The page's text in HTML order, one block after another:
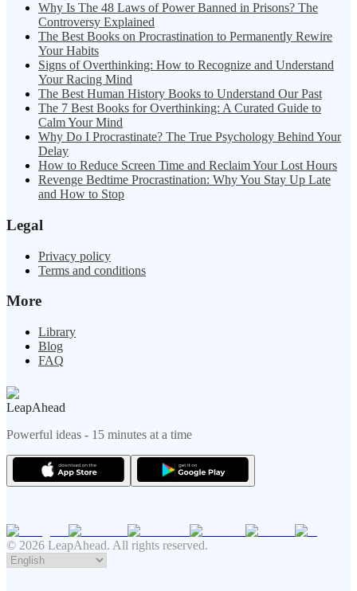
Why Is The 48 Laws of Power Banned in Prisons? The
Controversy Explained
The Best Books on Procrastination to Permanently Rewire
Your Habits
Signs of Overthinking: How to Recognize and Understand
Your Racing Mind
The Best Human History Books to Understand Our Past
The 7 Best Books for Overthinking: A Curated Guide to
Calm Your Mind
Why Do I Procrastinate? The True Psychology Behind Your
Delay
How to Reduce Screen Time and Reclaim Your Lost Hours
Revenge Bedtime Procrastination: Why You Stay Up Late
and How to Stop
Legal
Privacy policy
Terms and conditions
More
Library
Blog
FAQ
LeapAhead
Powerful ideas - 15 minutes at a time
© 2026 LeapAhead. All rights reserved.